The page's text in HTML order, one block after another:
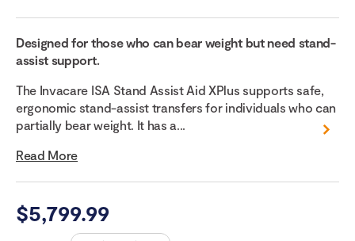
Designed for those who can bear weight but need stand-
assist support.
The Invacare ISA Stand Assist Aid XPlus supports safe,
ergonomic stand-assist transfers for individuals who can
partially bear weight. It has a...
Read More
$5,799.99